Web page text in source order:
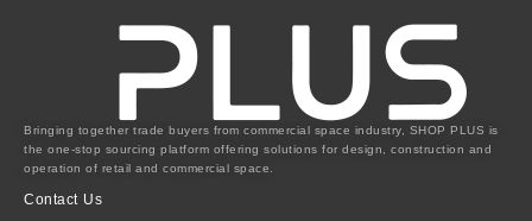
Bringing together trade buyers from commercial space industry, SHOP PLUS is
the one-stop sourcing platform offering solutions for design, construction and
operation of retail and commercial space.
Contact Us